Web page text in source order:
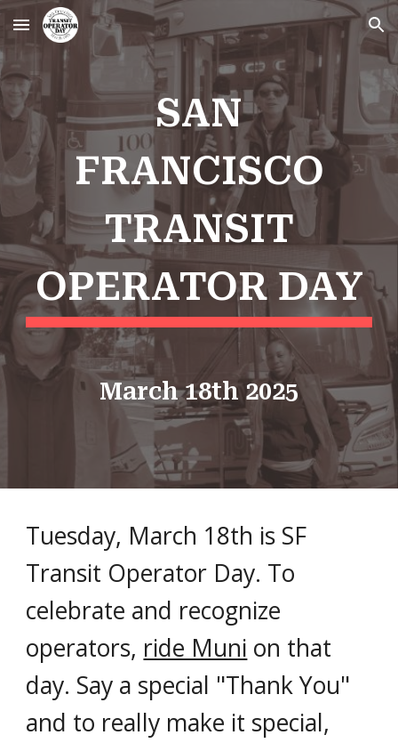
Skip to main content Skip to navigation
SAN
FRANCISCO
TRANSIT
OPERATOR DAY
March 18th 2025
Tuesday, March 18th is SF
Transit Operator Day. To
celebrate and recognize
operators, ride Muni on that
day. Say a special "Thank You"
and to really make it special,